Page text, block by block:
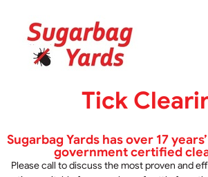
Tick
Sugarbag Yards has over 17
government certified
Please call to discuss the most proven and